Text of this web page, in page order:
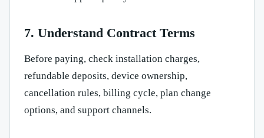
7. Understand Contract Terms
Before paying, check installation charges,
refundable deposits, device ownership,
cancellation rules, billing cycle, plan change
options, and support channels.